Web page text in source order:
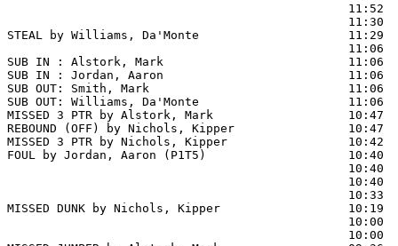
11:52
11:30
STEAL by Williams, Da'Monte                     11:29
11:06
SUB IN : Alstork, Mark
SUB IN : Jordan, Aaron                          11:06
SUB OUT: Smith, Mark                            11:06
SUB OUT: Williams, Da'Monte                     11:06
MISSED 3 PTR by Alstork, Mark                   10:47
REBOUND (OFF) by Nichols, Kipper                10:47
MISSED 3 PTR by Nichols, Kipper                 10:42
FOUL by Jordan, Aaron (P1T5)                    10:40
10:40
10:40
10:33
MISSED DUNK by Nichols, Kipper                  10:19
10:00
10:00